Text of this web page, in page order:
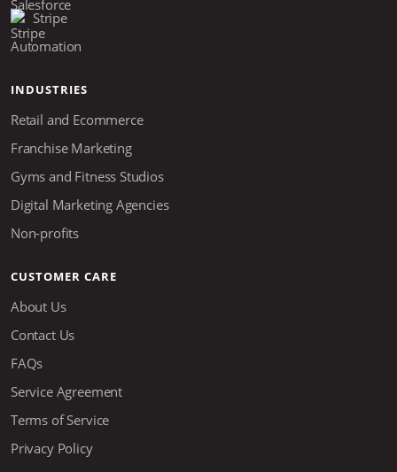
Stripe
Automation
INDUSTRIES
Retail and Ecommerce
Franchise Marketing
Gyms and Fitness Studios
Digital Marketing Agencies
Non-profits
CUSTOMER CARE
About Us
Contact Us
FAQs
Service Agreement
Terms of Service
Privacy Policy